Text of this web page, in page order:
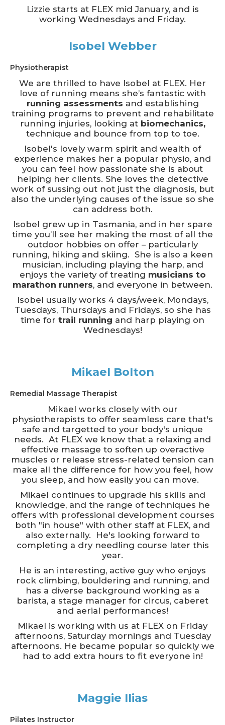
Lizzie starts at FLEX mid January, and is
working Wednesdays and Friday.
Isobel Webber
Physiotherapist
We are thrilled to have Isobel at FLEX. Her
love of running means she’s fantastic with
running assessments and establishing
training programs to prevent and rehabilitate
running injuries, looking at biomechanics,
technique and bounce from top to toe.
Isobel's lovely warm spirit and wealth of
experience makes her a popular physio, and
you can feel how passionate she is about
helping her clients. She loves the detective
work of sussing out not just the diagnosis, but
also the underlying causes of the issue so she
can address both.
Isobel grew up in Tasmania, and in her spare
time you’ll see her making the most of all the
outdoor hobbies on offer – particularly
running, hiking and skiing. She is also a keen
musician, including playing the harp, and
enjoys the variety of treating musicians to
marathon runners, and everyone in between.
Isobel usually works 4 days/week, Mondays,
Tuesdays, Thursdays and Fridays, so she has
time for trail running and harp playing on
Wednesdays!
Mikael Bolton
Remedial Massage Therapist
Mikael works closely with our
physiotherapists to offer seamless care that's
safe and targetted to your body's unique
needs. At FLEX we know that a relaxing and
effective massage to soften up overactive
muscles or release stress-related tension can
make all the difference for how you feel, how
you sleep, and how easily you can move.
Mikael continues to upgrade his skills and
knowledge, and the range of techniques he
offers with professional development courses
both "in house" with other staff at FLEX, and
also externally. He's looking forward to
completing a dry needling course later this
year.
He is an interesting, active guy who enjoys
rock climbing, bouldering and running, and
has a diverse background working as a
barista, a stage manager for circus, caberet
and aerial performances!
Mikael is working with us at FLEX on Friday
afternoons, Saturday mornings and Tuesday
afternoons. He became popular so quickly we
had to add extra hours to fit everyone in!
Maggie Ilias
Pilates Instructor